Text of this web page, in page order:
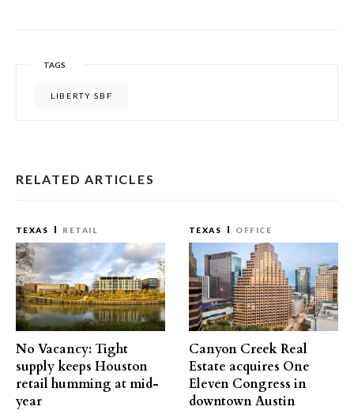
TAGS
LIBERTY SBF
RELATED ARTICLES
TEXAS RETAIL
No Vacancy: Tight
supply keeps Houston
retail humming at mid-
year
TEXAS OFFICE
Canyon Creek Real
Estate acquires One
Eleven Congress in
downtown Austin